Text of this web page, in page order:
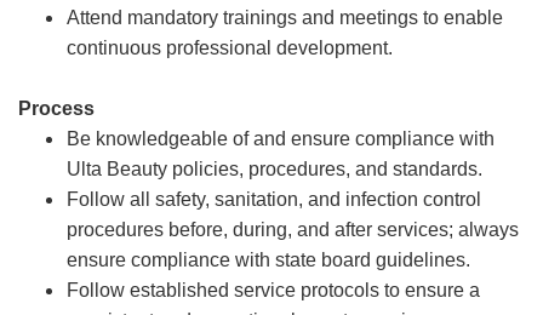
Attend mandatory trainings and meetings to enable
continuous professional development.
Process
Be knowledgeable of and ensure compliance with
Ulta Beauty policies, procedures, and standards.
Follow all safety, sanitation, and infection control
procedures before, during, and after services; always
ensure compliance with state board guidelines.
Follow established service protocols to ensure a